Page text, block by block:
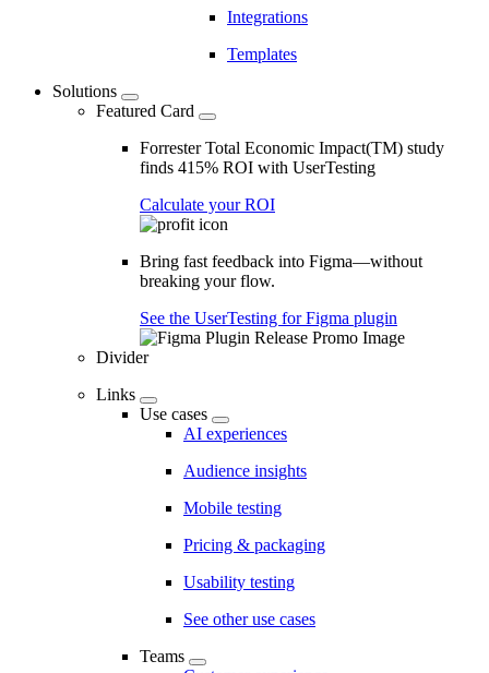
Integrations
Templates
Solutions
Featured Card
Forrester Total Economic Impact(TM) study
finds 415% ROI with UserTesting
Calculate your ROI
Bring fast feedback into Figma—without
breaking your flow.
See the UserTesting for Figma plugin
Divider
Links
Use cases
AI experiences
Audience insights
Mobile testing
Pricing & packaging
Usability testing
See other use cases
Teams